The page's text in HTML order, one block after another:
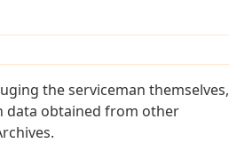
the serviceman themselves,
data obtained from other